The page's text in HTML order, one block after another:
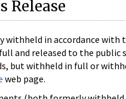
Release
in accordance with
and released to the public
but withheld in full or
web page.